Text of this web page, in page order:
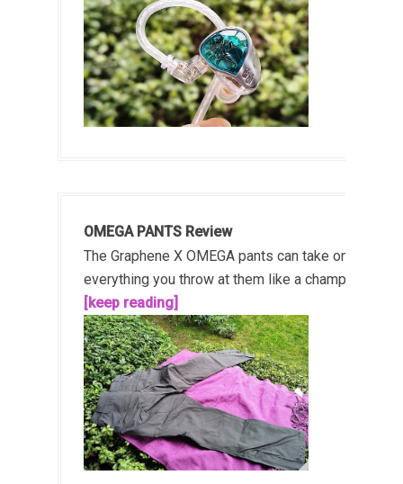
OMEGA PANTS Review
The Graphene X OMEGA pants can take on
everything you throw at them like a champ!...
[keep reading]